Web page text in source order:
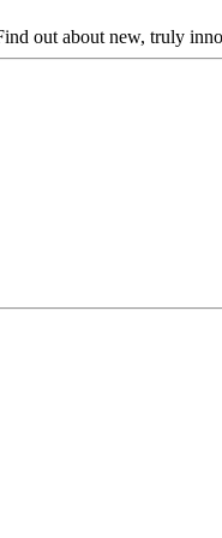
out about new, truly